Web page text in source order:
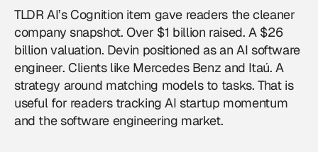
TLDR AI’s Cognition item gave readers the cleaner
company snapshot. Over $1 billion raised. A $26
billion valuation. Devin positioned as an AI software
engineer. Clients like Mercedes Benz and Itaú. A
strategy around matching models to tasks. That is
useful for readers tracking AI startup momentum
and the software engineering market.